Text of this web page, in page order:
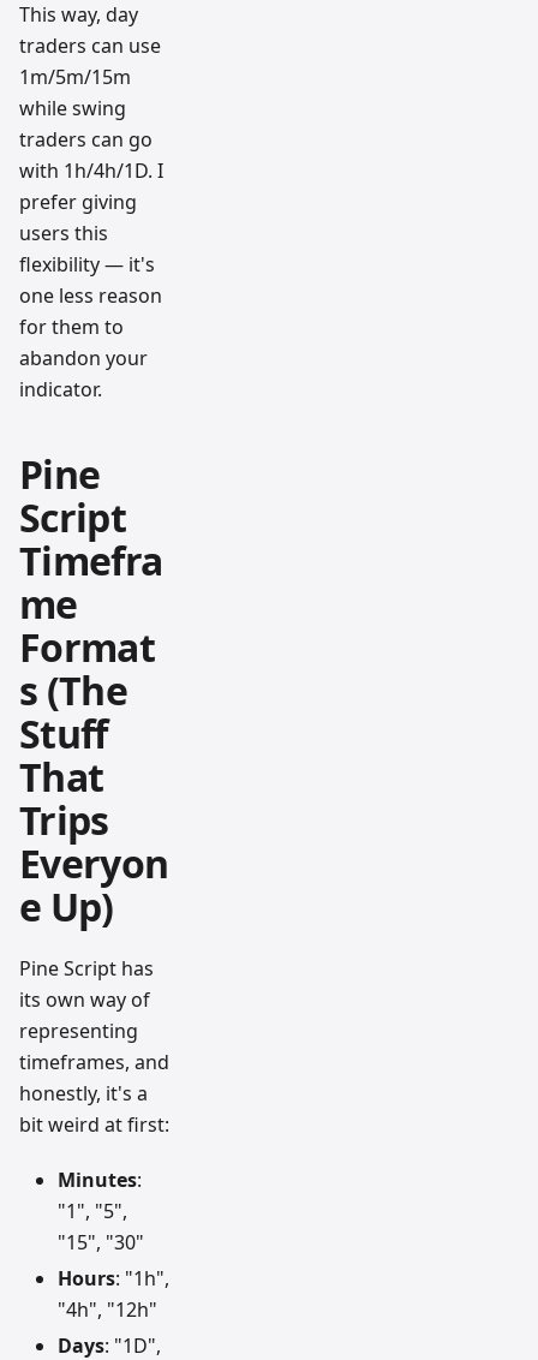
This way, day
traders can use
1m/5m/15m
while swing
traders can go
with 1h/4h/1D. I
prefer giving
users this
flexibility — it's
one less reason
for them to
abandon your
indicator.
Pine
Script
Timefra
me
Format
s (The
Stuff
That
Trips
Everyon
e Up)
Pine Script has
its own way of
representing
timeframes, and
honestly, it's a
bit weird at first:
Minutes:
"1", "5",
"15", "30"
Hours: "1h",
"4h", "12h"
Days: "1D",